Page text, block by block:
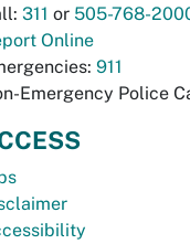
311 or 505-768-
Online
911
Emergency Police